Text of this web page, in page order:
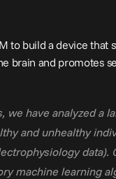
to build a device that
brain and promotes
we have analyzed a
and unhealthy
data).
machine learning